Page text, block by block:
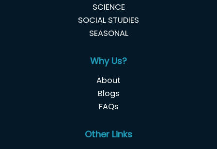
SCIENCE
SOCIAL STUDIES
SEASONAL
Why Us?
About
Blogs
FAQs
Other Links